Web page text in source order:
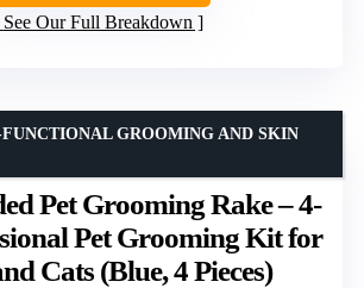
See Our Full Breakdown
Pet Grooming Rake – 4-
Pet Grooming Kit for
Cats (Blue, 4 Pieces)
GROOMING AND SKIN